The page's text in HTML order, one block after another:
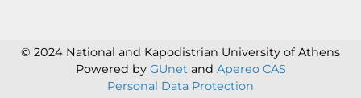
© 2024 National and Kapodistrian University of Athens
Powered by GUnet and Apereo CAS
Personal Data Protection